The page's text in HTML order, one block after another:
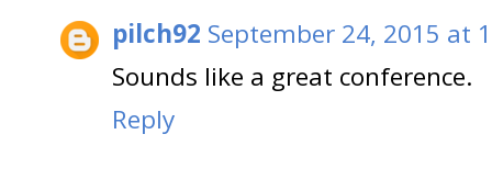
pilch92 September 24, 2015 at
Sounds like a great conference.
Reply